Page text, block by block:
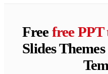
Freefree
Slides